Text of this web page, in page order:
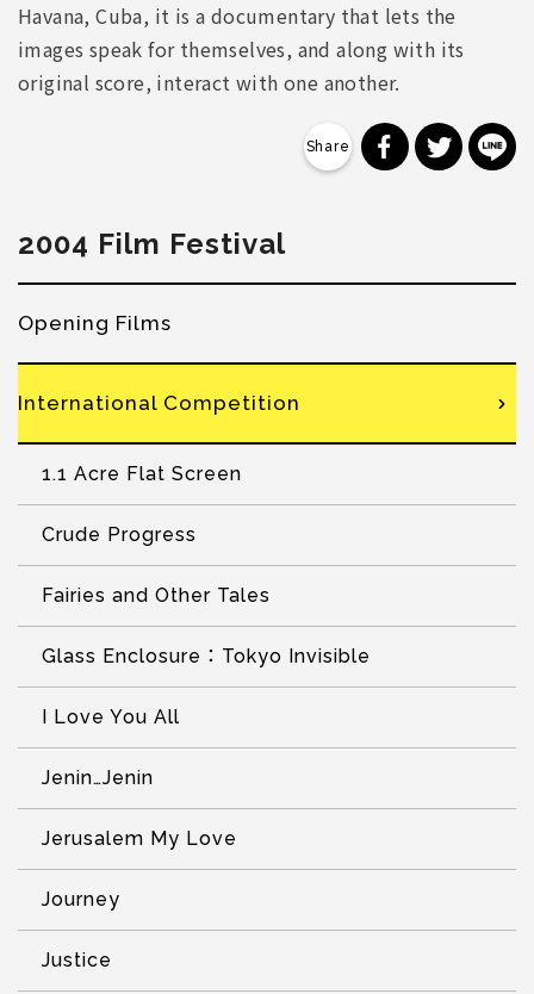
Havana, Cuba, it is a documentary that lets the
images speak for themselves, and along with its
original score, interact with one another.
分享到分享到
2004 Film Festival
Opening Films
International Competition
1.1 Acre Flat Screen
Crude Progress
Fairies and Other Tales
Glass Enclosure：Tokyo Invisible
I Love You All
Jenin…Jenin
Jerusalem My Love
Journey
Justice